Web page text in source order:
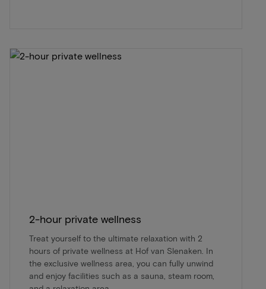
2-hour private wellness
Treat yourself to the ultimate relaxation with 2
hours of private wellness at Hof van Slenaken. In
the exclusive wellness area, you can fully unwind
and enjoy facilities such as a sauna, steam room,